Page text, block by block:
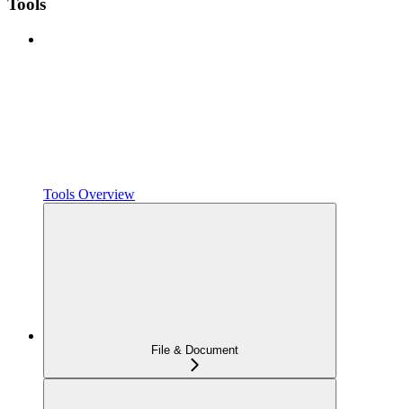
Tools
Tools Overview
File & Document